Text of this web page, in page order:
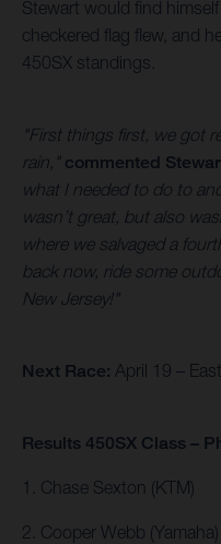
Stewart would find
checkered flag flew, and
450SX standings.
"First things first, we got
rain," commented
what I needed to do to
wasn’t great, but also
where we salvaged a
back now, ride some
New Jersey!"
Next Race: April 19 –
Results 450SX Class –
1. Chase Sexton (KTM)
2. Cooper Webb (Yamaha)